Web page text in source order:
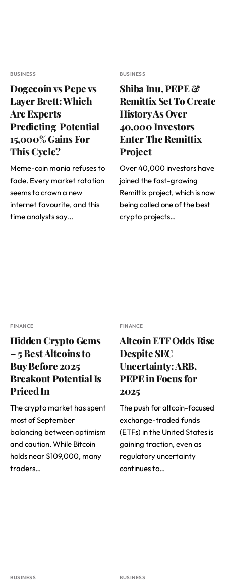
BUSINESS
Dogecoin vs Pepe vs
Layer Brett: Which
Are Experts
Predicting Potential
15,000% Gains For
This Cycle?
Meme-coin mania refuses to
fade. Every market rotation
seems to crown a new
internet favourite, and this
time analysts say…
BUSINESS
Shiba Inu, PEPE &
Remittix Set To Create
History As Over
40,000 Investors
Enter The Remittix
Project
Over 40,000 investors have
joined the fast-growing
Remittix project, which is now
being called one of the best
crypto projects…
FINANCE
Hidden Crypto Gems
– 5 Best Altcoins to
Buy Before 2025
Breakout Potential Is
Priced In
The crypto market has spent
most of September
balancing between optimism
and caution. While Bitcoin
holds near $109,000, many
traders…
FINANCE
Altcoin ETF Odds Rise
Despite SEC
Uncertainty: ARB,
PEPE in Focus for
2025
The push for altcoin-focused
exchange-traded funds
(ETFs) in the United States is
gaining traction, even as
regulatory uncertainty
continues to…
BUSINESS BUSINESS